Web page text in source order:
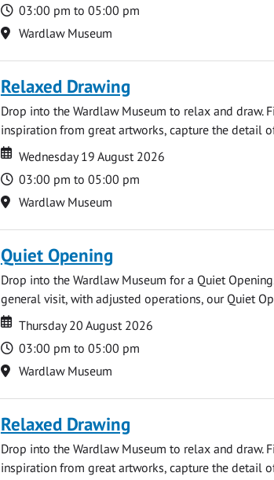
Time
03:00 pm to 05:00 pm
Location
Wardlaw Museum
Relaxed Drawing
Drop into the Wardlaw Museum to relax and draw.
inspiration from great artworks, capture the detail
Date
Date
Wednesday 19 August 2026
Time
03:00 pm to 05:00 pm
Location
Wardlaw Museum
Quiet Opening
Drop into the Wardlaw Museum for a Quiet
general visit, with adjusted operations, our Quiet
Date
Date
Thursday 20 August 2026
Time
03:00 pm to 05:00 pm
Location
Wardlaw Museum
Relaxed Drawing
Drop into the Wardlaw Museum to relax and draw.
inspiration from great artworks, capture the detail